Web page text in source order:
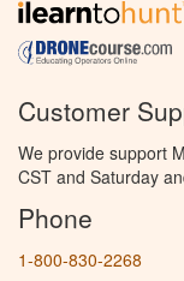
Customer
We provide support
CST and Saturday
Phone
1-800-830-2268